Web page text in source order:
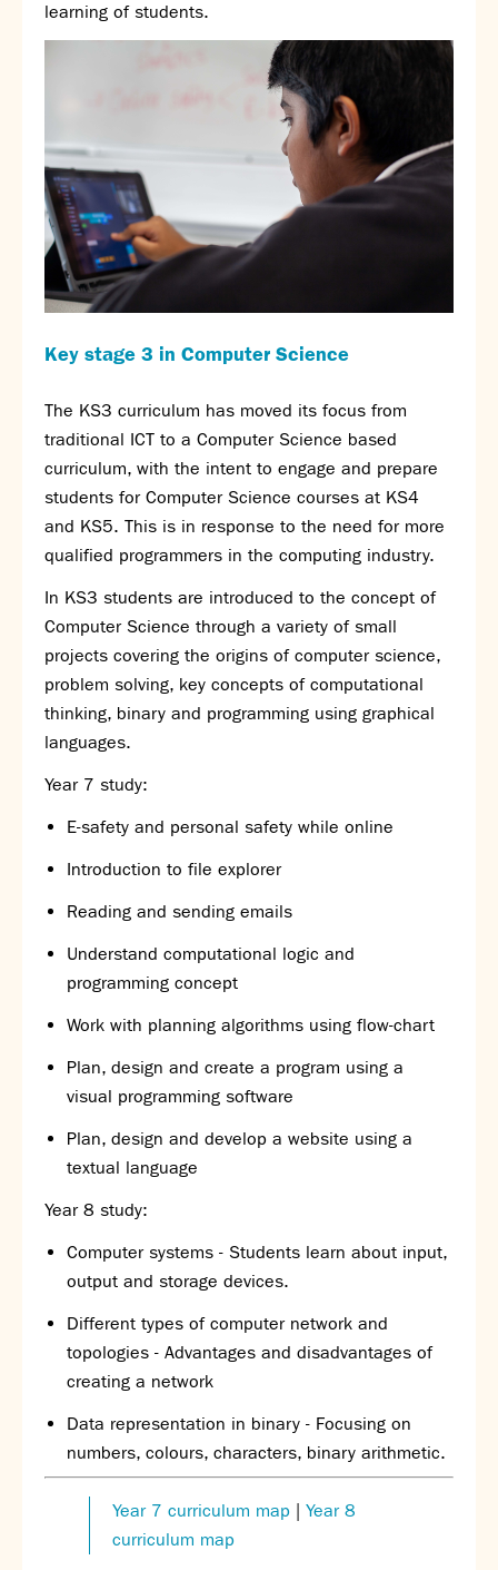
About us
Calendar
Contact
learning of students.
Key stage 3 in Computer Science
The KS3 curriculum has moved its focus from
traditional ICT to a Computer Science based
curriculum, with the intent to engage and prepare
students for Computer Science courses at KS4
and KS5. This is in response to the need for more
qualified programmers in the computing industry.
In KS3 students are introduced to the concept of
Computer Science through a variety of small
projects covering the origins of computer science,
problem solving, key concepts of computational
thinking, binary and programming using graphical
languages.
Year 7 study:
E-safety and personal safety while online
Introduction to file explorer
Reading and sending emails
Understand computational logic and
programming concept
Work with planning algorithms using flow-chart
Plan, design and create a program using a
visual programming software
Plan, design and develop a website using a
textual language
Year 8 study:
Computer systems - Students learn about input,
output and storage devices.
Different types of computer network and
topologies - Advantages and disadvantages of
creating a network
Data representation in binary - Focusing on
numbers, colours, characters, binary arithmetic.
Year 7 curriculum map
Year 8
curriculum map